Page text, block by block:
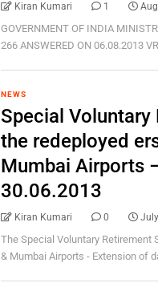
Kiran Kumari 1
GOVERNMENT OF INDIA
266 ANSWERED ON 06.08.2013
NEWS
Special
the redeployed
Mumbai Airports
30.06.2013
Kiran Kumari 0
The Special Voluntary Retirement
& Mumbai Airports - Extension of